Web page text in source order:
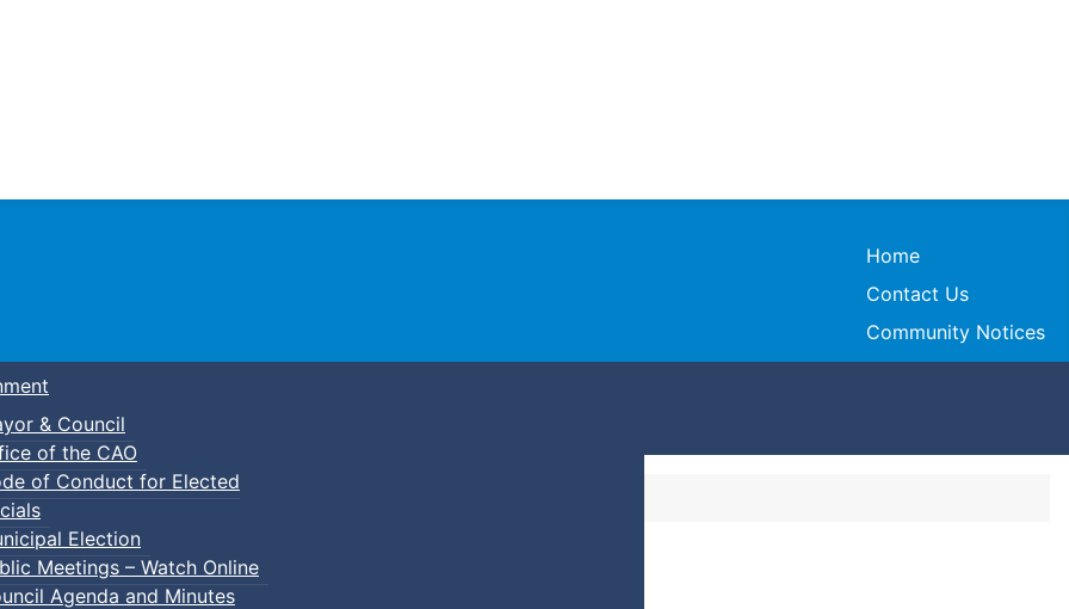
Town of Truro
Home
Contact Us
Community Notices
& Council
of the CAO
of Conduct for Elected
Election
Meetings – Watch Online
Agenda and Minutes